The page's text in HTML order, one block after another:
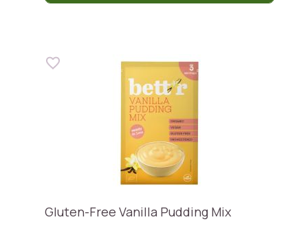
Gluten-Free Vanilla Pudding Mix